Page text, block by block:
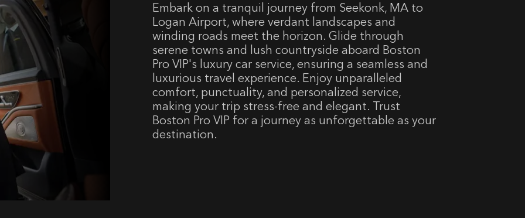
Embark on a tranquil journey from Seekonk, MA to
Logan Airport, where verdant landscapes and
winding roads meet the horizon. Glide through
serene towns and lush countryside aboard Boston
Pro VIP's luxury car service, ensuring a seamless and
luxurious travel experience. Enjoy unparalleled
comfort, punctuality, and personalized service,
making your trip stress-free and elegant. Trust
Boston Pro VIP for a journey as unforgettable as your
destination.